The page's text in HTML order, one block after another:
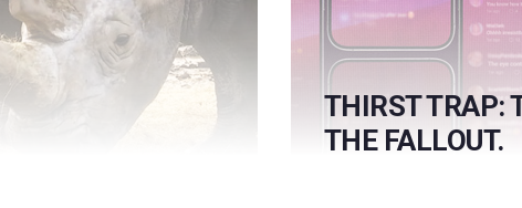
THIRST TRAP:
THE FALLOUT.